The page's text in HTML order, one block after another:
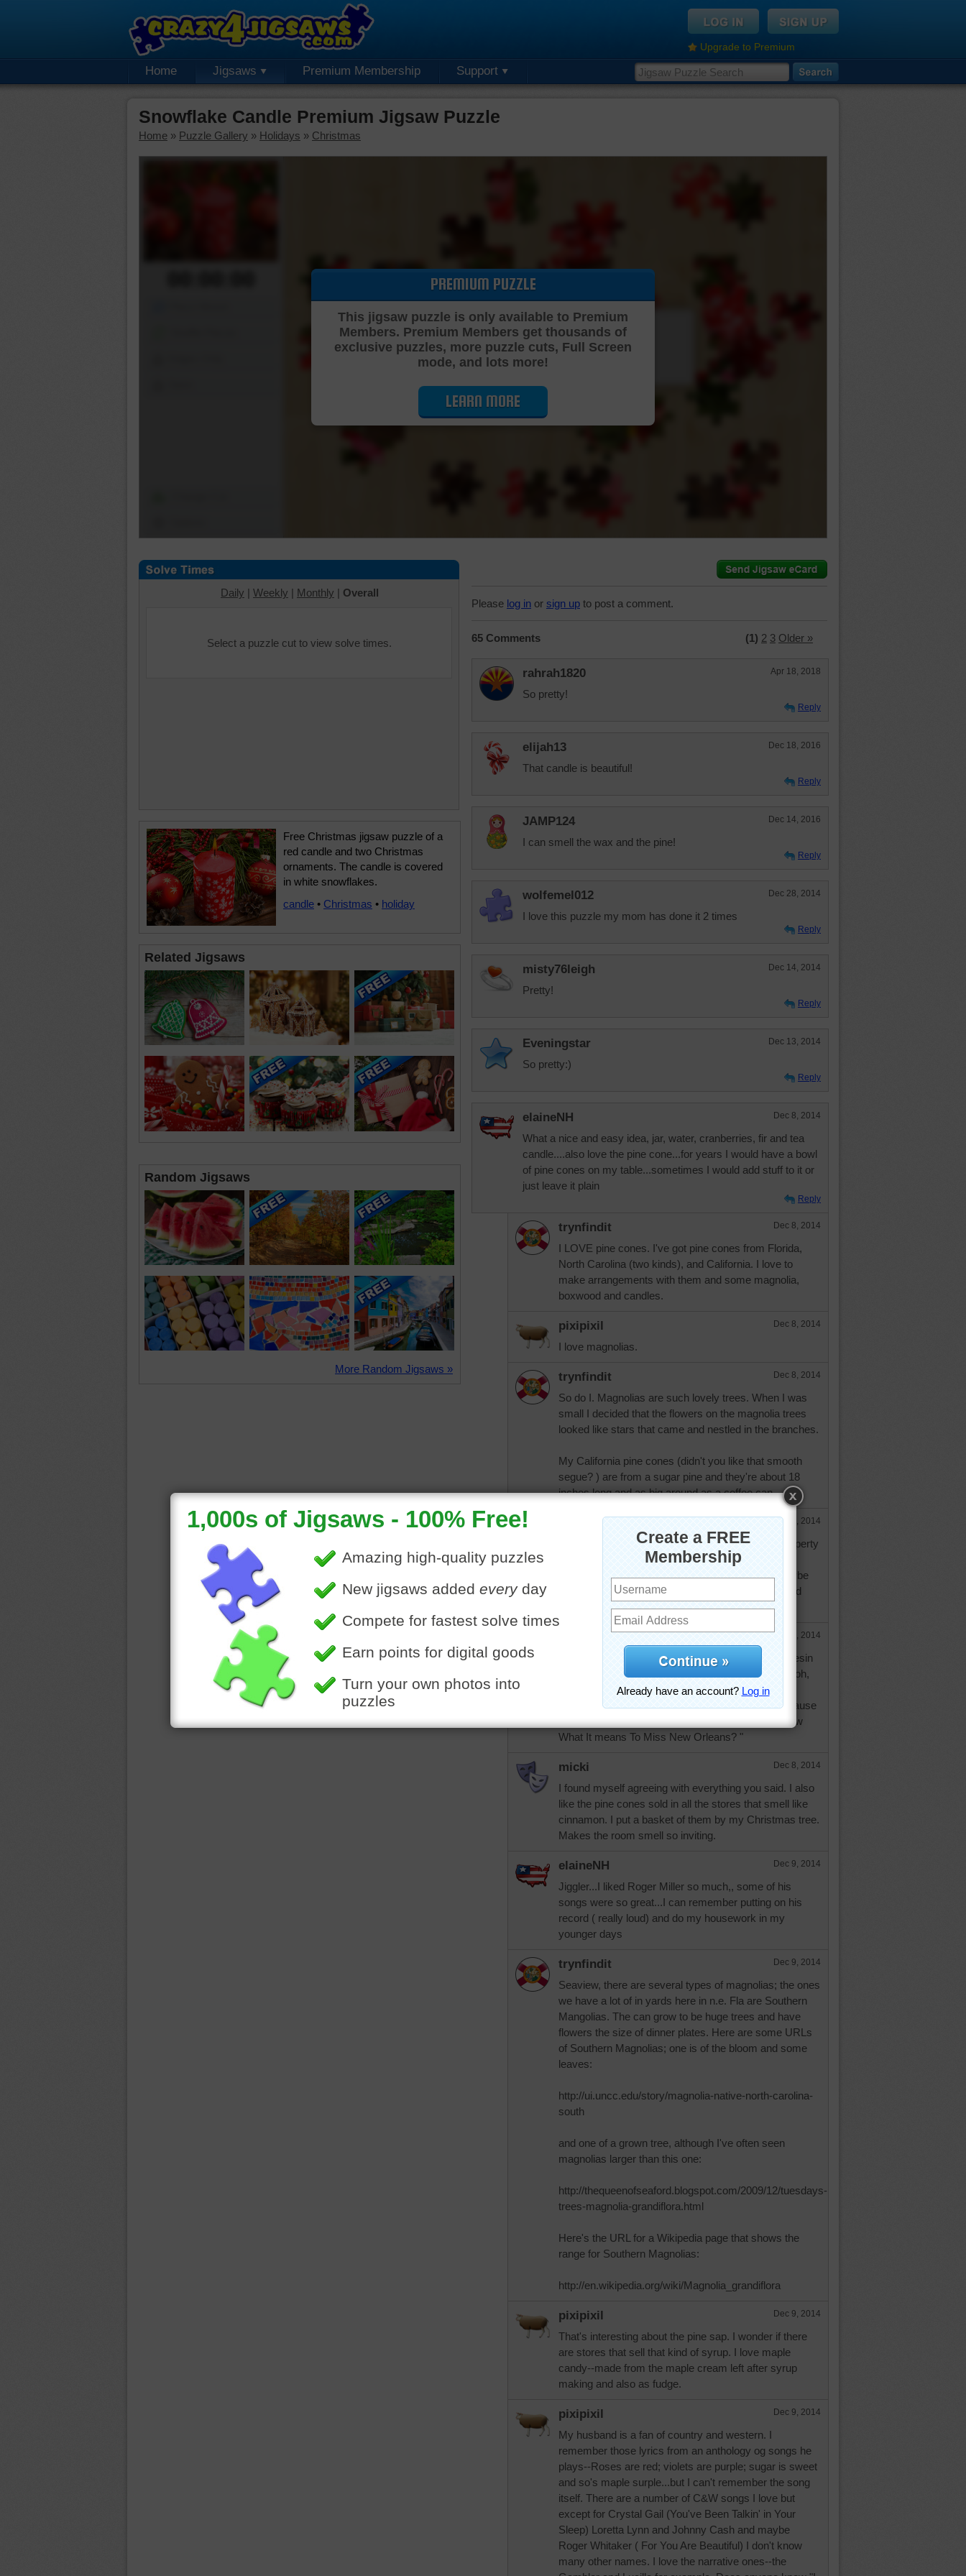
Upgrade to Premium
Home Jigsaws Premium Membership Support
Snowflake Candle Premium Jigsaw Puzzle
Home » Puzzle Gallery » Holidays » Christmas
Cutting Jigsaw Puzzle…
PREMIUM PUZZLE
This jigsaw puzzle is only available to Premium
Members. Premium Members get thousands of
exclusive puzzles, more puzzle cuts, Full Screen
mode, and lots more!
LEARN MORE
Daily | Weekly | Monthly | Overall
Select a puzzle cut to view solve times.
Free Christmas jigsaw puzzle of a
red candle and two Christmas
ornaments. The candle is covered
in white snowflakes.
candle • Christmas • holiday
Related Jigsaws
Random Jigsaws
More Random Jigsaws »
Please log in or sign up to post a comment.
65 Comments (1) 2 3 Older »
rahrah1820 Apr 18, 2018
So pretty!
Reply
elijah13 Dec 18, 2016
That candle is beautiful!
Reply
JAMP124 Dec 14, 2016
I can smell the wax and the pine!
Reply
wolfemel012 Dec 28, 2014
I love this puzzle my mom has done it 2 times
Reply
misty76leigh Dec 14, 2014
Pretty!
Reply
Eveningstar Dec 13, 2014
So pretty:)
Reply
elaineNH Dec 8, 2014
What a nice and easy idea, jar, water, cranberries, fir and tea
candle....also love the pine cone...for years I would have a bowl
of pine cones on my table...sometimes I would add stuff to it or
just leave it plain
Reply
trynfindit Dec 8, 2014
I LOVE pine cones. I've got pine cones from Florida,
North Carolina (two kinds), and California. I love to
make arrangements with them and some magnolia,
boxwood and candles.
pixipixil Dec 8, 2014
I love magnolias.
trynfindit Dec 8, 2014
So do I. Magnolias are such lovely trees. When I was
small I decided that the flowers on the magnolia trees
looked like stars that came and nestled in the branches.
My California pine cones (didn't you like that smooth
segue? ) are from a sugar pine and they're about 18
inches long and as big around as a coffee can.
seaview Dec 8, 2014
Wow & everyone thought the pinecones on my property
are huge! Wonder why they call them sugar pines?
I have no idea what a magnolia tree looks like. Maybe
they don't grow where I am at as I have never heard
anyone talk about magnolia trees here.
Dec 8, 2014
They're called Sugar Pines because of the sweet resin
they exude - can be used instead of maple syrup...oh,
dear, now I hear Roger Miller's voice singing about
maple surple!!!! I've only heard of Sugar Pines because
of Louis Armstrong's beautiful record, "Do You Know
What It means To Miss New Orleans? "
micki Dec 8, 2014
I found myself agreeing with everything you said. I also
like the pine cones sold in all the stores that smell like
cinnamon. I put a basket of them by my Christmas tree.
Makes the room smell so inviting.
elaineNH Dec 9, 2014
Jiggler...I liked Roger Miller so much,, some of his
songs were so great...I can remember putting on his
record ( really loud) and do my housework in my
younger days
trynfindit Dec 9, 2014
Seaview, there are several types of magnolias; the ones
we have a lot of in yards here in n.e. Fla are Southern
Mangolias. The can grow to be huge trees and have
flowers the size of dinner plates. Here are some URLs
of Southern Magnolias; one is of the bloom and some
leaves:
http://ui.uncc.edu/story/magnolia-native-north-carolina-
south
and one of a grown tree, although I've often seen
magnolias larger than this one:
http://thequeenofseaford.blogspot.com/2009/12/tuesdays-
trees-magnolia-grandiflora.html
Here's the URL for a Wikipedia page that shows the
range for Southern Magnolias:
http://en.wikipedia.org/wiki/Magnolia_grandiflora
pixipixil Dec 9, 2014
That's interesting about the pine sap. I wonder if there
are stores that sell that kind of syrup. I love maple
candy--made from the maple cream left after syrup
making and also as fudge.
pixipixil Dec 9, 2014
My husband is a fan of country and western. I
remember those lyrics from an anthology og songs he
plays--Roses are red; violets are purple; sugar is sweet
and so's maple surple...but I can't remember the song
itself. There are a number of C&W songs I love but
except for Crystal Gail (You've Been Talkin' in Your
Sleep) Loretta Lynn and Johnny Cash and maybe
Roger Whitaker ( For You Are Beautiful) I don't know
many other names. I love the narrative ones--the